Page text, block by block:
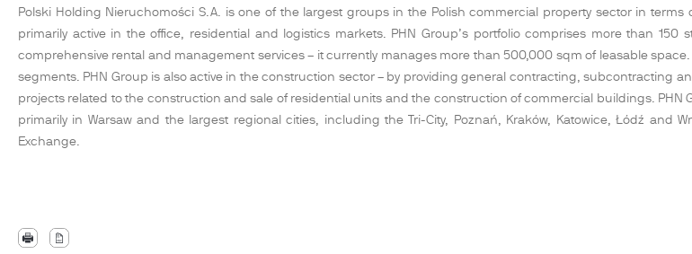
Polski Holding Nieruchomości S.A. is one of the largest groups in the Polish commercial property sector in
primarily active in the office, residential and logistics markets. PHN Group’s portfolio comprises more than
comprehensive rental and management services – it currently manages more than 500,000 sqm of leasable
segments. PHN Group is also active in the construction sector – by providing general contracting, subcontracting
projects related to the construction and sale of residential units and the construction of commercial buildings. PHN
primarily in Warsaw and the largest regional cities, including the Tri-City, Poznań, Kraków, Katowice, Łódź and
Exchange.